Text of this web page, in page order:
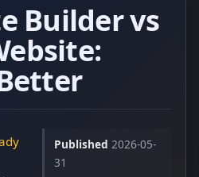
Builder vs
Published 2026-05-
31